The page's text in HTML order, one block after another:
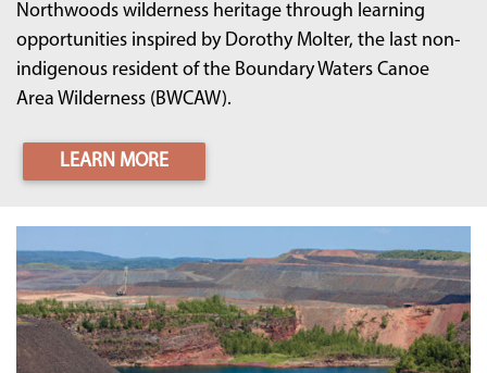
Northwoods wilderness heritage through learning
opportunities inspired by Dorothy Molter, the last non-
indigenous resident of the Boundary Waters Canoe
Area Wilderness (BWCAW).
LEARN MORE